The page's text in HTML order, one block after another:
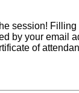
session!
by your email
of